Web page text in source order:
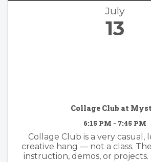
July
13
Collage Club at
6:15 PM - 7:45 PM
Collage Club is a very casual,
creative hang — not a class.
instruction, demos, or projects.